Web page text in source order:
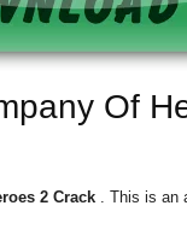
Of
2 Crack . This is an